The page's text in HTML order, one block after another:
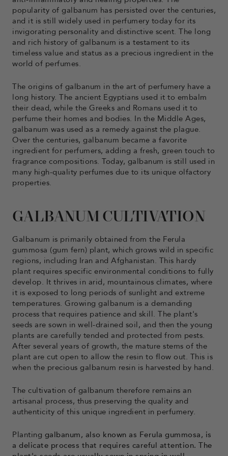
popularity of galbanum has persisted over the centuries,
and it is still widely used in perfumery today for its
invigorating personality and distinctive scent. The long
and rich history of galbanum is a testament to its
timeless value and status as a precious ingredient in the
world of perfumes.
The origins of galbanum in the art of perfumery have a
long history. The ancient Egyptians used it to embalm
their dead, while the Greeks and Romans used it to
perfume their homes and bodies. In the Middle Ages,
galbanum was used as a remedy against the plague.
Over the centuries, galbanum became a favorite
ingredient for perfumers, adding a fresh, green touch to
fragrance compositions. Today, galbanum is still used in
many high-quality perfumes due to its unique olfactory
properties.
GALBANUM CULTIVATION
Galbanum is primarily obtained from the Ferula
gummosa (gum fern) plant, which grows wild in specific
regions, including Iran and Afghanistan. This hardy
plant requires specific environmental conditions to fully
develop. It thrives in arid, mountainous climates, where
it is exposed to long periods of sunlight and extreme
temperatures. Growing galbanum is a demanding
process that requires patience and skill. The plant's
seeds are sown in well-drained soil, and then the young
plants are carefully tended and protected from pests.
After several years of growth, the mature stems of the
plant are cut open to allow the resin to flow out. This is
when the precious galbanum resin is harvested by hand.
The cultivation of galbanum therefore remains an
artisanal process, thus preserving the quality and
authenticity of this unique ingredient in perfumery.
Planting galbanum, also known as Ferula gummosa, is
a delicate process that requires careful attention. The